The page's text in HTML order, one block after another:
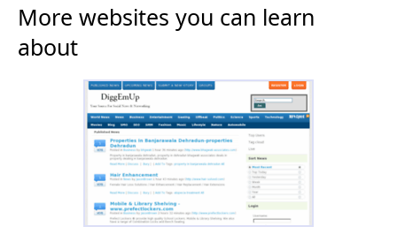
More websites you can learn
about